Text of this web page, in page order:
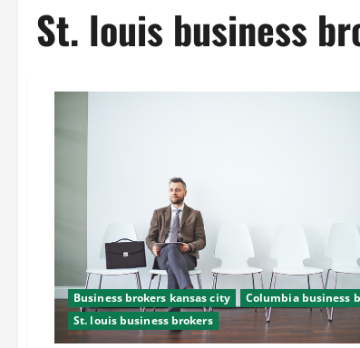
St. louis business
Business brokers kansas city
Columbia business
St. louis business brokers